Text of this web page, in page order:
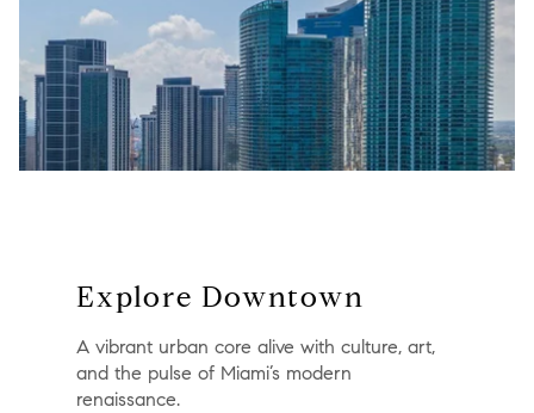
Explore Downtown
A vibrant urban core alive with culture, art,
and the pulse of Miami’s modern
renaissance.